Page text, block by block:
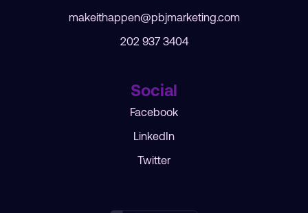
makeithappen@pbjmarketing.com
202 937 3404
Social
Facebook
LinkedIn
Twitter